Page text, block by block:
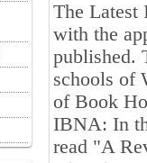
The Latest
with the
published.
schools of
of Book
IBNA: In
read "A